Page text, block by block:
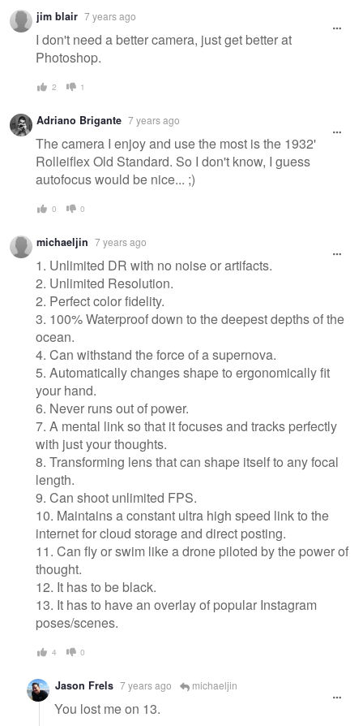
jim blair 7 years ago
I don't need a better camera, just get better at
Photoshop.
2 1
Adriano Brigante 7 years ago
The camera I enjoy and use the most is the 1932'
Rolleiflex Old Standard. So I don't know, I guess
autofocus would be nice... ;)
0 0
michaeljin 7 years ago
1. Unlimited DR with no noise or artifacts.
2. Unlimited Resolution.
2. Perfect color fidelity.
3. 100% Waterproof down to the deepest depths of the
ocean.
4. Can withstand the force of a supernova.
5. Automatically changes shape to ergonomically fit
your hand.
6. Never runs out of power.
7. A mental link so that it focuses and tracks perfectly
with just your thoughts.
8. Transforming lens that can shape itself to any focal
length.
9. Can shoot unlimited FPS.
10. Maintains a constant ultra high speed link to the
internet for cloud storage and direct posting.
11. Can fly or swim like a drone piloted by the power of
thought.
12. It has to be black.
13. It has to have an overlay of popular Instagram
poses/scenes.
4 0
Jason Frels 7 years ago michaeljin
You lost me on 13.